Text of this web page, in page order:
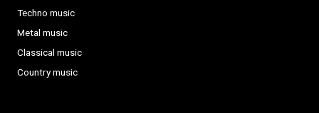
Techno music
Metal music
Classical music
Country music